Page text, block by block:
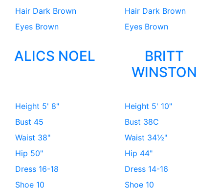
Hair Dark Brown
Eyes Brown
ALICS NOEL
Hair Dark Brown
Eyes Brown
BRITT
WINSTON
Height 5' 8"
Bust 45
Waist 38"
Hip 50"
Dress 16-18
Shoe 10
Height 5' 10"
Bust 38C
Waist 34½"
Hip 44"
Dress 14-16
Shoe 10